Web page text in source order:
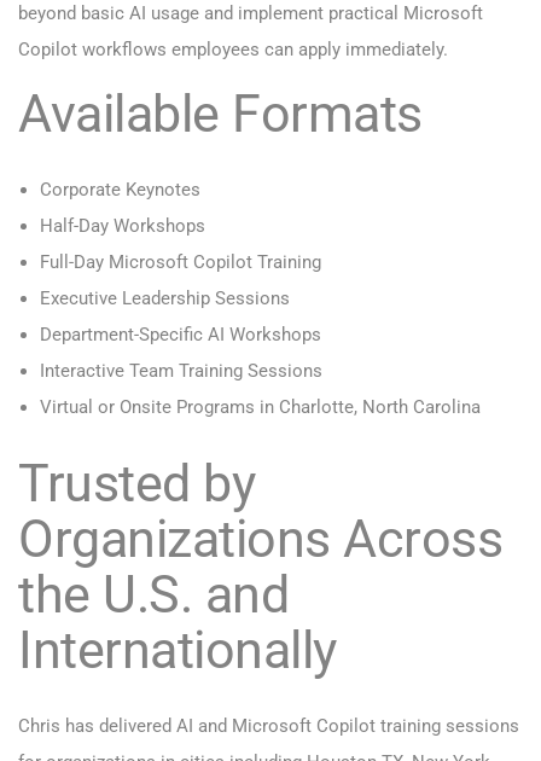
beyond basic AI usage and implement practical Microsoft
Copilot workflows employees can apply immediately.
Available Formats
Corporate Keynotes
Half-Day Workshops
Full-Day Microsoft Copilot Training
Executive Leadership Sessions
Department-Specific AI Workshops
Interactive Team Training Sessions
Virtual or Onsite Programs in Charlotte, North Carolina
Trusted by
Organizations Across
the U.S. and
Internationally
Chris has delivered AI and Microsoft Copilot training sessions